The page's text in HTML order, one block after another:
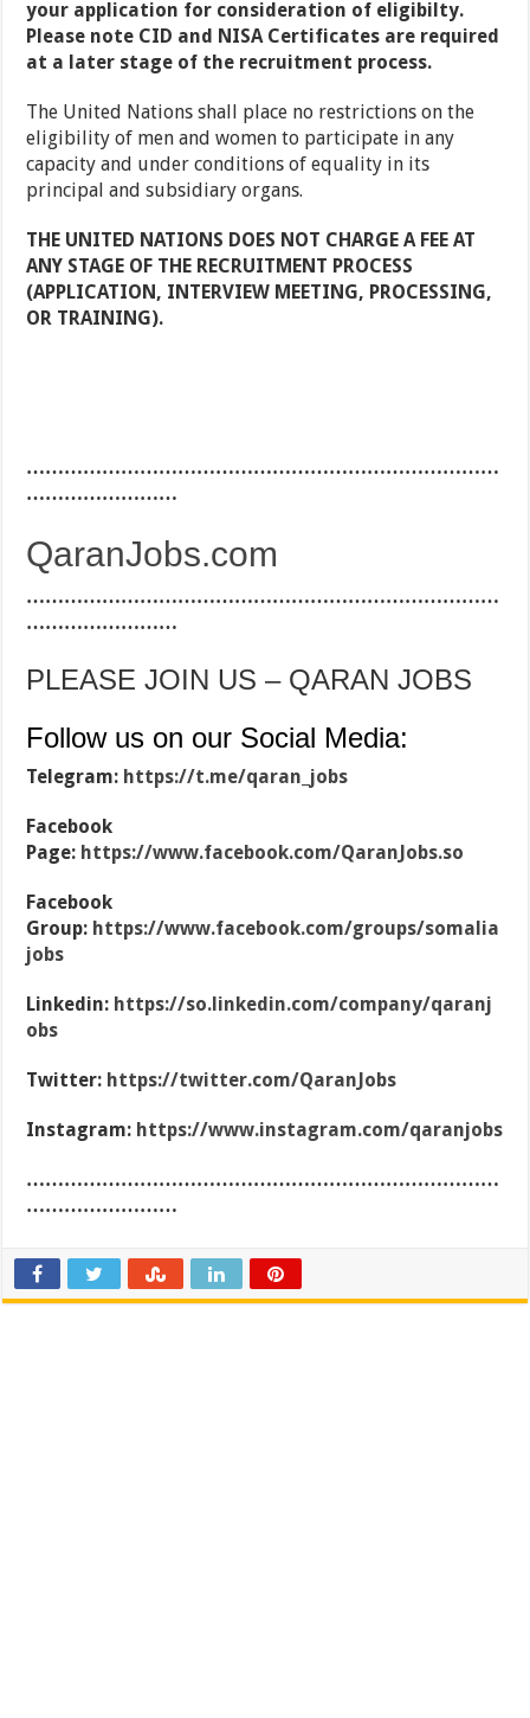
your application for consideration of eligibilty.
Please note CID and NISA Certificates are required
at a later stage of the recruitment process.
The United Nations shall place no restrictions on the
eligibility of men and women to participate in any
capacity and under conditions of equality in its
principal and subsidiary organs.
THE UNITED NATIONS DOES NOT CHARGE A FEE AT
ANY STAGE OF THE RECRUITMENT PROCESS
(APPLICATION, INTERVIEW MEETING, PROCESSING,
OR TRAINING).
…………………………………………………………………
……………………
QaranJobs.com
…………………………………………………………………
……………………
PLEASE JOIN US – QARAN JOBS
Follow us on our Social Media:
Telegram: https://t.me/qaran_jobs
Facebook
Page: https://www.facebook.com/QaranJobs.so
Facebook
Group: https://www.facebook.com/groups/somalia
jobs
Linkedin: https://so.linkedin.com/company/qaranj
obs
Twitter: https://twitter.com/QaranJobs
Instagram: https://www.instagram.com/qaranjobs
…………………………………………………………………
……………………